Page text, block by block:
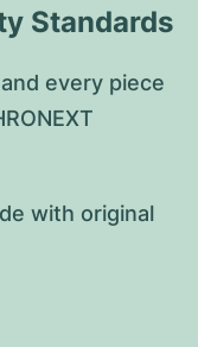
Standards
every piece
with original